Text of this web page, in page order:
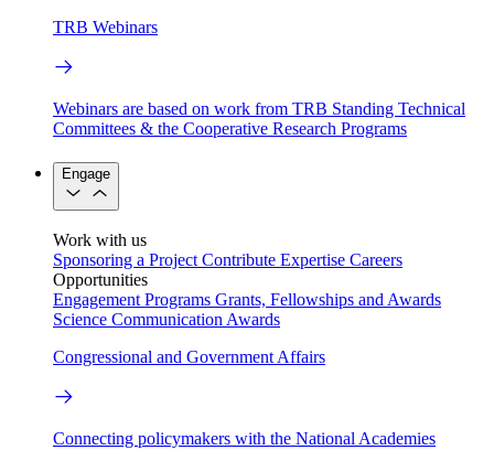
TRB Webinars
Webinars are based on work from TRB Standing Technical
Committees & the Cooperative Research Programs
Engage
Work with us
Sponsoring a Project Contribute Expertise Careers
Opportunities
Engagement Programs Grants, Fellowships and Awards
Science Communication Awards
Congressional and Government Affairs
Connecting policymakers with the National Academies